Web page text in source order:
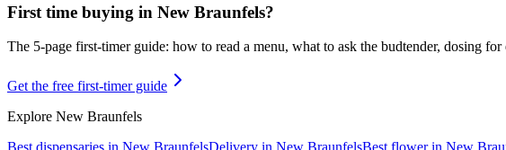
First time buying in New Braunfels?
The 5-page first-timer guide: how to read a menu, what to ask the budtender, dosing
Get the free first-timer guide
Explore New Braunfels